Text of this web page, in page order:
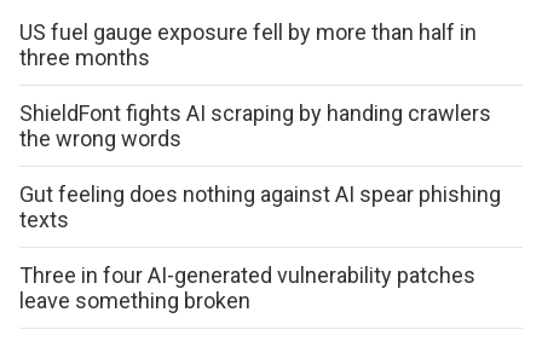
US fuel gauge exposure fell by more than half in
three months
ShieldFont fights AI scraping by handing crawlers
the wrong words
Gut feeling does nothing against AI spear phishing
texts
Three in four AI-generated vulnerability patches
leave something broken